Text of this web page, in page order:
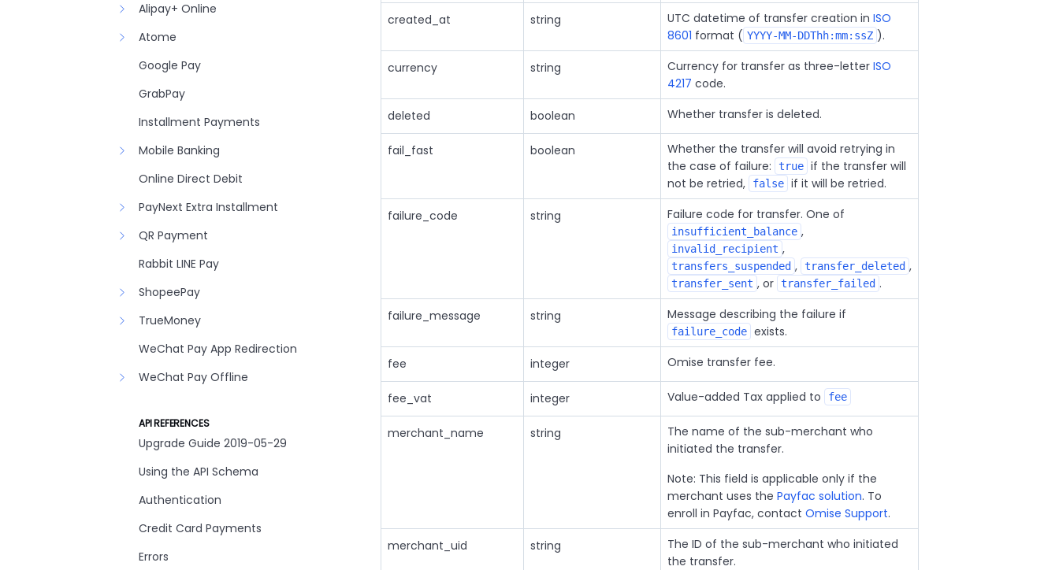
Alipay+ Online
Atome
Google Pay
GrabPay
Installment Payments
Mobile Banking
Online Direct Debit
PayNext Extra Installment
QR Payment
Rabbit LINE Pay
ShopeePay
TrueMoney
WeChat Pay App Redirection
WeChat Pay Offline
API REFERENCES
Upgrade Guide 2019-05-29
Using the API Schema
Authentication
Credit Card Payments
Errors
created_at string UTC datetime of transfer creation in ISO
8601 format ( YYYY-MM-DDThh:mm:ssZ ).
currency string Currency for transfer as three-letter ISO
4217 code.
deleted boolean Whether transfer is deleted.
fail_fast boolean
Whether the transfer will avoid retrying in
the case of failure:
true if the transfer will
not be retried,
false if it will be retried.
failure_code string Failure code for transfer. One of
insufficient_balance ,
invalid_recipient ,
transfers_suspended , transfer_deleted ,
transfer_sent , or transfer_failed .
failure_message string Message describing the failure if
failure_code exists.
fee integer Omise transfer fee.
fee_vat integer Value-added Tax applied to fee
merchant_name string
The name of the sub-merchant who
initiated the transfer.
Note: This field is applicable only if the
merchant uses the Payfac solution. To
enroll in Payfac, contact Omise Support.
merchant_uid string
The ID of the sub-merchant who initiated
the transfer.